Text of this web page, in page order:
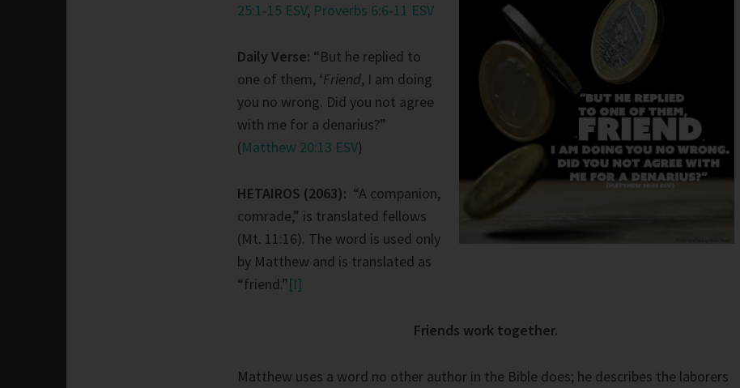
25:1-15 ESV, Proverbs 6:6-11 ESV
Daily Verse: “But he replied to
one of them, ‘Friend, I am doing
you no wrong. Did you not agree
with me for a denarius?”
(Matthew 20:13 ESV)
HETAIROS (2063): “A companion,
comrade,” is translated fellows
(Mt. 11:16). The word is used only
by Matthew and is translated as
“friend.”[I]
Friends work together.
Matthew uses a word no other author in the Bible does; he describes the laborers